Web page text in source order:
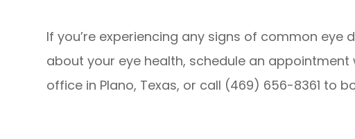
If you’re experiencing any signs of common
about your eye health, schedule an appointment
office in Plano, Texas, or call (469) 656-8361 to